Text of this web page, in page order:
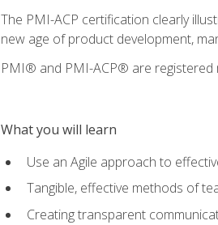
The PMI-ACP certification clearly
new age of product development,
PMI® and PMI-ACP® are registered
What you will learn
Use an Agile approach to
Tangible, effective methods of
Creating transparent